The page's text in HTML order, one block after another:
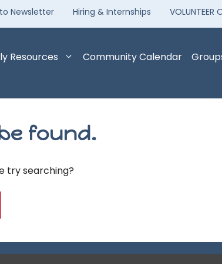
Newsletter Hiring & Internships VOLUNTEER
Resources Community Calendar
found.
try searching?